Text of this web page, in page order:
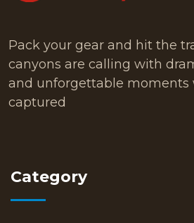
Pack your gear and hit the
canyons are calling with
and unforgettable moments
captured
Category